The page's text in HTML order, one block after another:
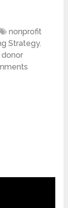
nonprofit
Strategy,
donor